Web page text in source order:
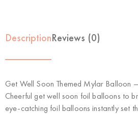
DescriptionReviews (0)
Get Well Soon Themed Mylar Balloon
Cheerful get well soon foil balloons to
eye-catching foil balloons instantly set